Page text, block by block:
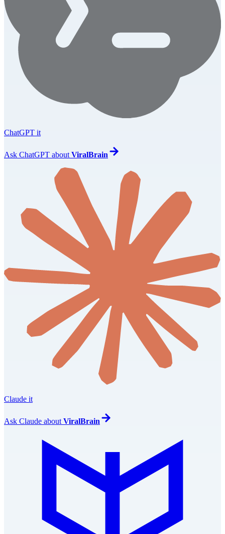
ChatGPT it
Ask ChatGPT about ViralBrain
Claude it
Ask Claude about ViralBrain